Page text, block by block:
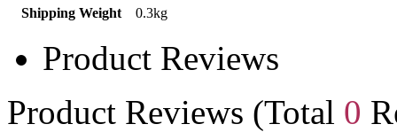
Shipping Weight
0.3kg
Product Reviews
Product Reviews (Total 0